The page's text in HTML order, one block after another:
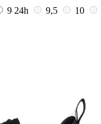
9 24h 9,5
10